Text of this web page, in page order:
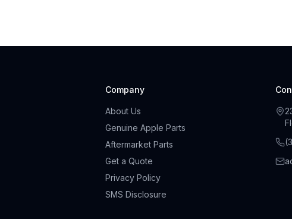
Company
About Us
Genuine Apple Parts
Aftermarket Parts
Get a Quote
Privacy Policy
SMS Disclosure
(